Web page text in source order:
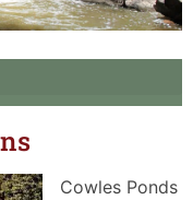
Cowles Ponds